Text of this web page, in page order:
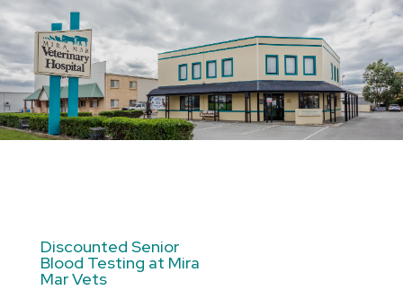
Discounted Senior
Blood Testing at Mira
Mar Vets